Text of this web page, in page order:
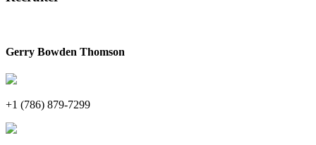
Gerry Bowden Thomson
+1 (786) 879-7299